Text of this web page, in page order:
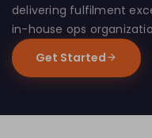
delivering fulfilment
in-house ops
Get Started